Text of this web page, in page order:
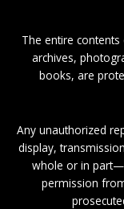
The entire
archives,
books, are
Any unauthorized
display,
whole or in
permission